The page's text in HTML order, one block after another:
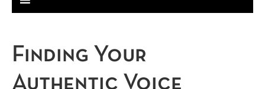
Finding Your
Authentic Voice